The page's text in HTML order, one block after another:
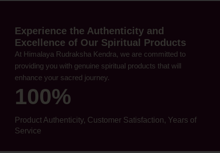
Experience the Authenticity and
Excellence of Our Spiritual Products
At Himalaya Rudraksha Kendra, we are committed to
providing you with genuine spiritual products that will
enhance your sacred journey.
100%
Product Authenticity, Customer Satisfaction, Years of
Service